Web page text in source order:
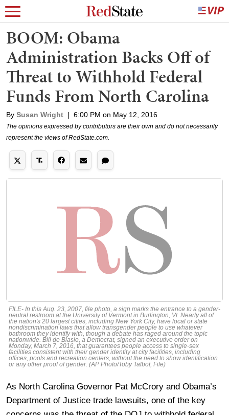
BOOM: Obama
Administration Backs Off of
Threat to Withhold Federal
Funds From North Carolina
By Susan Wright | 6:00 PM on May 12, 2016
The opinions expressed by contributors are their own and do not necessarily
represent the views of RedState.com.
FILE- In this Aug. 23, 2007, file photo, a sign marks the entrance to a gender-
neutral restroom at the University of Vermont in Burlington, Vt. Nearly all of
the nation's 20 largest cities, including New York City, have local or state
nondiscrimination laws that allow transgender people to use whatever
bathroom they identify with, though a debate has raged around the topic
nationwide. Bill de Blasio, a Democrat, signed an executive order on
Monday, March 7, 2016, that guarantees people access to single-sex
facilities consistent with their gender identity at city facilities, including
offices, pools and recreation centers, without the need to show identification
or any other proof of gender. (AP Photo/Toby Talbot, File)
As North Carolina Governor Pat McCrory and Obama’s
Department of Justice trade lawsuits, one of the key